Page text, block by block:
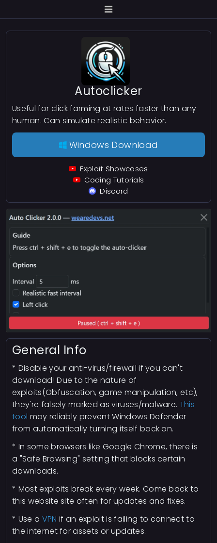
Autoclicker
Useful for click farming at rates faster than any
human. Can simulate realistic behavior.
Windows Download
Exploit Showcases
Coding Tutorials
Discord
General Info
* Disable your anti-virus/firewall if you can't
download! Due to the nature of
exploits(Obfuscation, game manipulation, etc),
they're falsely marked as viruses/malware. This
tool may reliably prevent Windows Defender
from automatically turning itself back on.
* In some browsers like Google Chrome, there is
a "Safe Browsing" setting that blocks certain
downloads.
* Most exploits break every week. Come back to
this website site often for updates and fixes.
* Use a VPN if an exploit is failing to connect to
the internet for assets or updates.